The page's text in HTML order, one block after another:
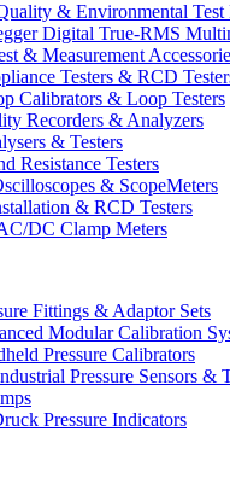
& Environmental Test
Digital True‑RMS
& Measurement
Testers & RCD
Calibrators & Loop Testers
Recorders & Analyzers
& Testers
Resistance Testers
& ScopeMeters
& RCD Testers
DC Clamp Meters
Fittings & Adaptor Sets
Modular Calibration
Pressure Calibrators
Pressure Sensors &
Pressure Indicators